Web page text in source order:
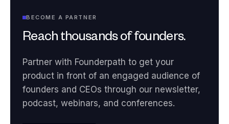
BECOME A PARTNER
Reach thousands of founders.
Partner with Founderpath to get your
product in front of an engaged audience of
founders and CEOs through our newsletter,
podcast, webinars, and conferences.